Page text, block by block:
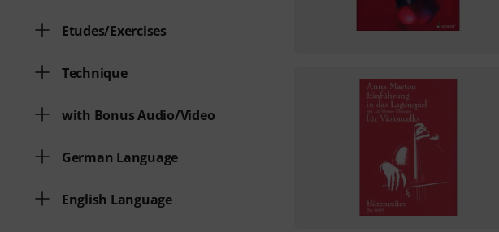
Etudes/Exercises
Technique
with Bonus Audio/Video
German Language
English Language